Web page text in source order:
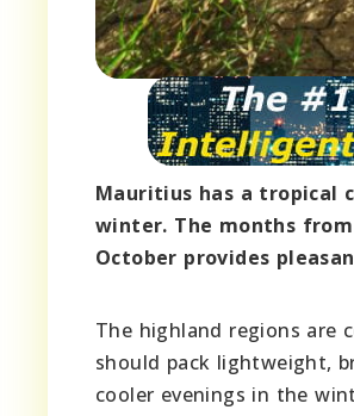
Mauritius has a tropical
winter. The months
October provides
The highland regions are
should pack lightweight,
cooler evenings in the